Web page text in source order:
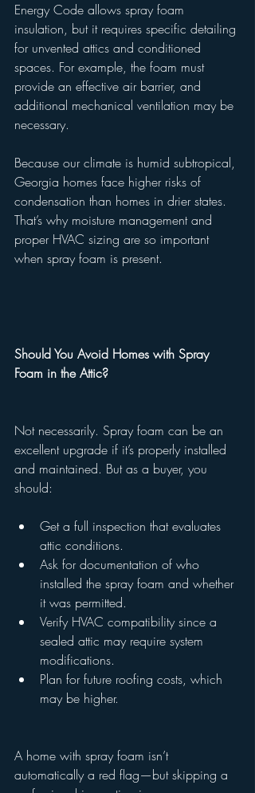
Energy Code allows spray foam
insulation, but it requires specific detailing
for unvented attics and conditioned
spaces. For example, the foam must
provide an effective air barrier, and
additional mechanical ventilation may be
necessary.
Because our climate is humid subtropical,
Georgia homes face higher risks of
condensation than homes in drier states.
That’s why moisture management and
proper HVAC sizing are so important
when spray foam is present.
Should You Avoid Homes with Spray
Foam in the Attic?
Not necessarily. Spray foam can be an
excellent upgrade if it’s properly installed
and maintained. But as a buyer, you
should:
Get a full inspection that evaluates
attic conditions.
Ask for documentation of who
installed the spray foam and whether
it was permitted.
Verify HVAC compatibility since a
sealed attic may require system
modifications.
Plan for future roofing costs, which
may be higher.
A home with spray foam isn’t
automatically a red flag—but skipping a